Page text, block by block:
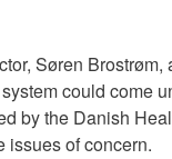
Søren
could come
by the Danish
issues of concern.